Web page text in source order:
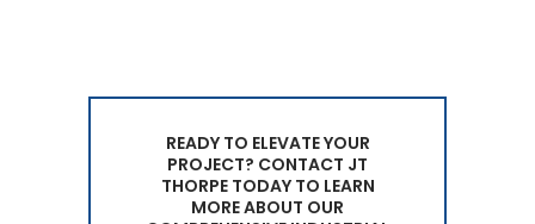
READY TO ELEVATE YOUR
PROJECT? CONTACT JT
THORPE TODAY TO LEARN
MORE ABOUT OUR